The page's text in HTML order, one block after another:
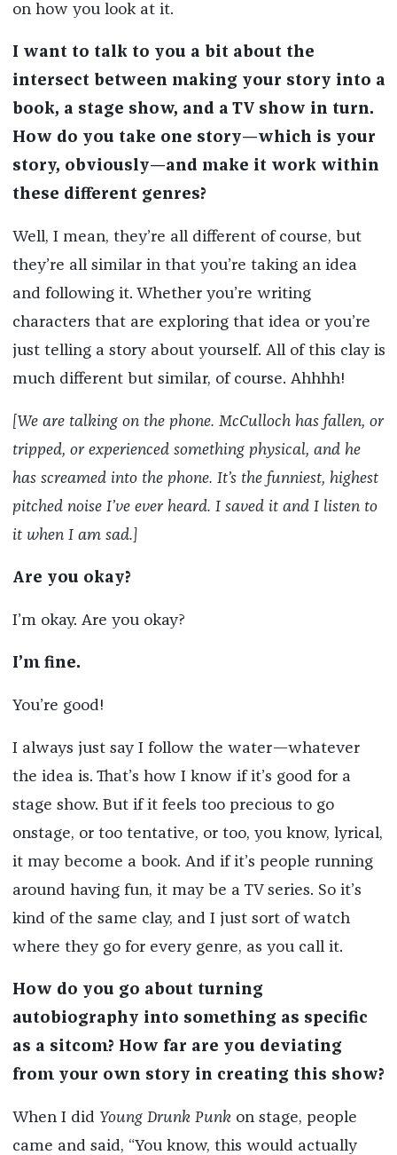
on how you look at it.
I want to talk to you a bit about the
intersect between making your story into a
book, a stage show, and a TV show in turn.
How do you take one story—which is your
story, obviously—and make it work within
these different genres?
Well, I mean, they’re all different of course, but
they’re all similar in that you’re taking an idea
and following it. Whether you’re writing
characters that are exploring that idea or you’re
just telling a story about yourself. All of this clay is
much different but similar, of course. Ahhhh!
[We are talking on the phone. McCulloch has fallen, or
tripped, or experienced something physical, and he
has screamed into the phone. It’s the funniest, highest
pitched noise I’ve ever heard. I saved it and I listen to
it when I am sad.]
Are you okay?
I’m okay. Are you okay?
I’m fine.
You’re good!
I always just say I follow the water—whatever
the idea is. That’s how I know if it’s good for a
stage show. But if it feels too precious to go
onstage, or too tentative, or too, you know, lyrical,
it may become a book. And if it’s people running
around having fun, it may be a TV series. So it’s
kind of the same clay, and I just sort of watch
where they go for every genre, as you call it.
How do you go about turning
autobiography into something as specific
as a sitcom? How far are you deviating
from your own story in creating this show?
When I did Young Drunk Punkon stage, people
came and said, “You know, this would actually